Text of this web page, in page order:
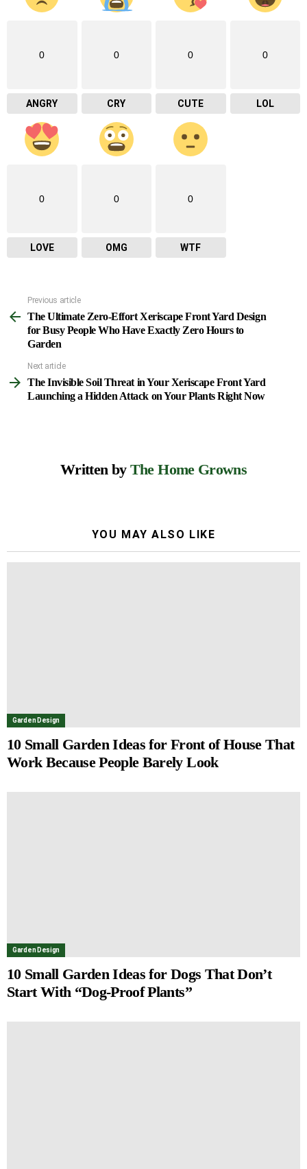
0
ANGRY
0
CRY
0
CUTE
0
LOL
0
LOVE
0
OMG
0
WTF
See
more
Previous article
The Ultimate Zero-Effort Xeriscape Front Yard Design
for Busy People Who Have Exactly Zero Hours to
Garden
Next article
The Invisible Soil Threat in Your Xeriscape Front Yard
Launching a Hidden Attack on Your Plants Right Now
Written by The Home Growns
YOU MAY ALSO LIKE
Garden Design
10 Small Garden Ideas for Front of House That
Work Because People Barely Look
Garden Design
10 Small Garden Ideas for Dogs That Don’t
Start With “Dog-Proof Plants”